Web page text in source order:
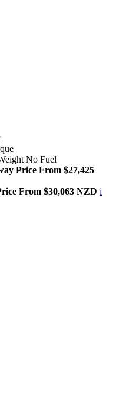
No Fuel
Price From $27,425
From $30,063 NZD i